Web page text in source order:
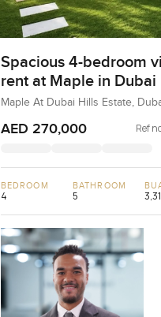
Spacious 4-bedroom
rent at Maple in Dubai
Estate
Maple At Dubai Hills Estate,
AED 270,000 Ref
BEDROOM
4
BATHROOM
5